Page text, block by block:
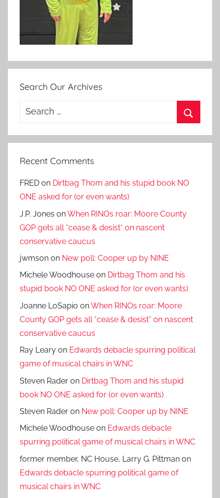
Search Our Archives
Search
Recent Comments
FRED on Dirtbag Thom and his stupid book NO
ONE asked for (or even wants)
J.P. Jones onWhen RINOs roar: Moore County
GOP gets all *cease & desist* on nascent
conservative caucus
jwmson on New poll: Cooper up by NINE
Michele Woodhouse on Dirtbag Thom and his
stupid book NO ONE asked for (or even wants)
Joanne LoSapio onWhen RINOs roar: Moore
County GOP gets all *cease & desist* on nascent
conservative caucus
Ray Leary on Edwards debacle spurring political
game of musical chairs in WNC
Steven Rader on Dirtbag Thom and his stupid
book NO ONE asked for (or even wants)
Steven Rader on New poll: Cooper up by NINE
Michele Woodhouse on Edwards debacle
spurring political game of musical chairs in WNC
former member, NC House, Larry G. Pittman on
Edwards debacle spurring political game of
musical chairs in WNC